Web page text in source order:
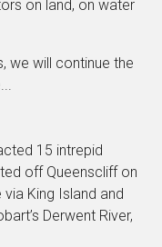
on land, on water
we will continue the
15 intrepid
off Queenscliff on
King Island and
Derwent River,